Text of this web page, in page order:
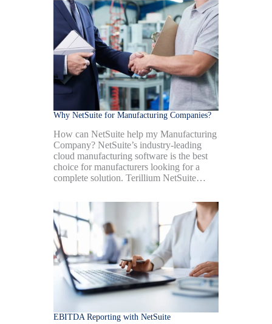
Why NetSuite for Manufacturing Companies?
How can NetSuite help my Manufacturing
Company? NetSuite’s industry-leading
cloud manufacturing software is the best
choice for manufacturers looking for a
complete solution. Terillium NetSuite…
EBITDA Reporting with NetSuite